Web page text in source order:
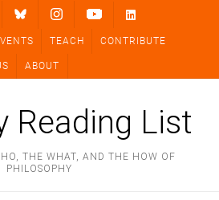
TEACH CONTRIBUTE
ABOUT
Reading List
THE WHAT, AND THE HOW OF
PHILOSOPHY